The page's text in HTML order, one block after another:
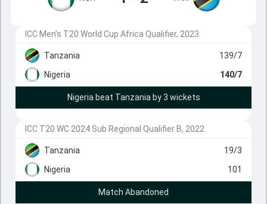
ICC Men’s T20 World Cup Africa Qualifier, 2023
Tanzania
139/7
Nigeria
140/7
Nigeria beat Tanzania by 3 wickets
ICC T20 WC 2024 Sub Regional Qualifier B, 2022
Tanzania
19/3
Nigeria
101
Match Abandoned